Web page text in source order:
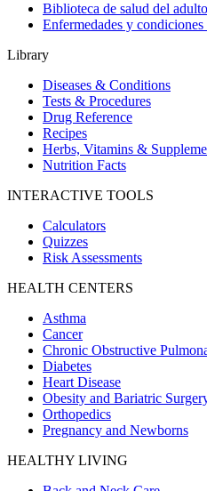
Biblioteca de salud del adulto
Enfermedades y
Library
Diseases & Conditions
Tests & Procedures
Drug Reference
Recipes
Herbs, Vitamins &
Nutrition Facts
INTERACTIVE TOOLS
Calculators
Quizzes
Risk Assessments
HEALTH CENTERS
Asthma
Cancer
Chronic Obstructive
Diabetes
Heart Disease
Obesity and Bariatric
Orthopedics
Pregnancy and Newborns
HEALTHY LIVING